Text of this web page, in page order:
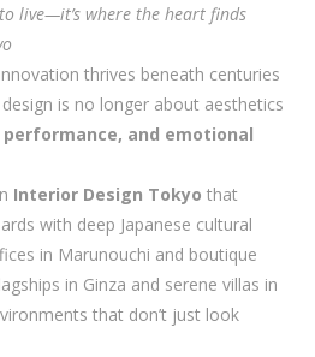
live—it’s where the heart finds
thrives beneath centuries
is no longer about aesthetics
performance, and emotional
Interior Design Tokyo that
with deep Japanese cultural
in Marunouchi and boutique
in Ginza and serene villas in
that don’t just look